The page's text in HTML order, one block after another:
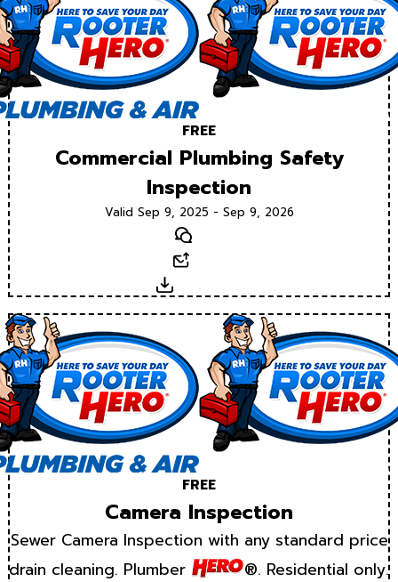
FREE
Commercial Plumbing Safety
Inspection
Valid Sep 9, 2025 - Sep 9, 2026
Text
Download
FREE
Camera Inspection
Sewer Camera Inspection with any standard price
drain cleaning. Plumber
®. Residential only.